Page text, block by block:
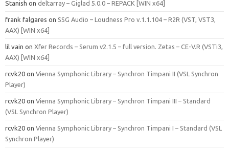
Stanish on deltarray – Giglad 5.0.0 – REPACK [WIN x64]
frank falgares on SSG Audio – Loudness Pro v.1.1.104 – R2R (VST, VST3,
AAX) [WIN x64]
lil vain on Xfer Records – Serum v2.1.5 – full version. Zetas – CE-V.R (VSTi3,
AAX) [WIN x64]
rcvk20 on Vienna Symphonic Library – Synchron Timpani II (VSL Synchron
Player)
rcvk20 on Vienna Symphonic Library – Synchron Timpani III – Standard
(VSL Synchron Player)
rcvk20 on Vienna Symphonic Library – Synchron Timpani I – Standard (VSL
Synchron Player)